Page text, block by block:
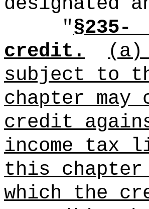
"
credit.
(a)
subject to
chapter
credit
income tax
this
which the